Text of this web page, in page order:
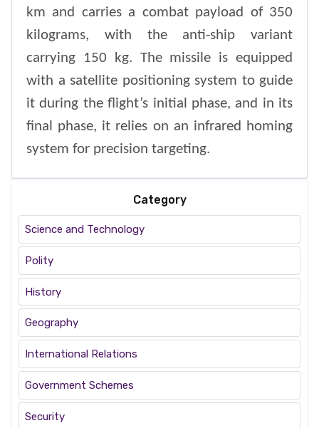
km and carries a combat payload of 350
kilograms, with the anti-ship variant
carrying 150 kg. The missile is equipped
with a satellite positioning system to guide
it during the flight’s initial phase, and in its
final phase, it relies on an infrared homing
system for precision targeting.
Category
Science and Technology
Polity
History
Geography
International Relations
Government Schemes
Security